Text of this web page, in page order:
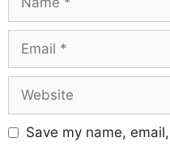
Save my name,